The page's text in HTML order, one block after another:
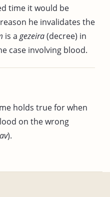
time it would be
he invalidates the
is a gezeira(decree) in
case involving blood.
holds true for when
on the wrong
).